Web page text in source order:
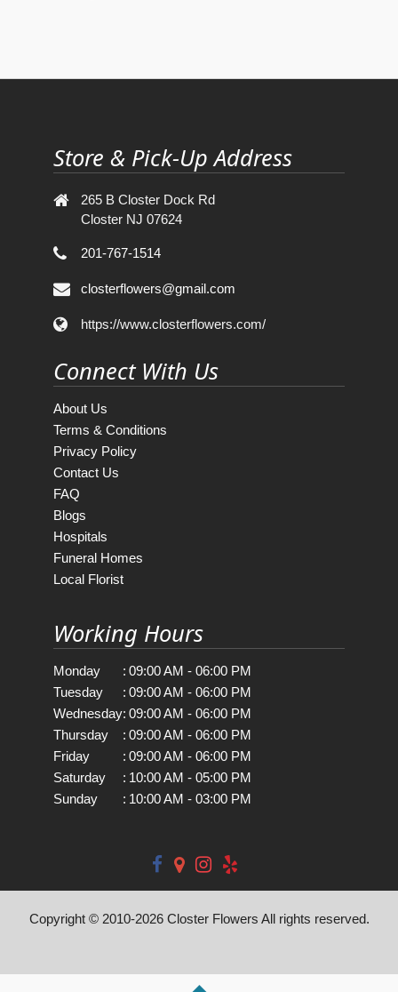
Store & Pick-Up Address
265 B Closter Dock Rd
Closter NJ 07624
201-767-1514
closterflowers@gmail.com
https://www.closterflowers.com/
Connect With Us
About Us
Terms & Conditions
Privacy Policy
Contact Us
FAQ
Blogs
Hospitals
Funeral Homes
Local Florist
Working Hours
Monday : 09:00 AM - 06:00 PM
Tuesday
: 09:00 AM - 06:00 PM
Wednesday: 09:00 AM - 06:00 PM
Thursday
: 09:00 AM - 06:00 PM
Friday
: 09:00 AM - 06:00 PM
Saturday
: 10:00 AM - 05:00 PM
Sunday
: 10:00 AM - 03:00 PM
Copyright © 2010-2026Closter Flowers All rights reserved.